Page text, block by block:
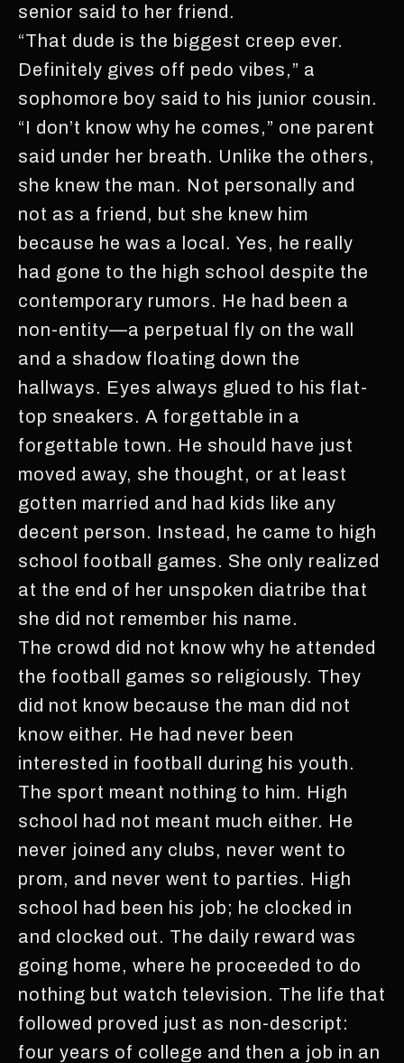
senior said to her friend.
“That dude is the biggest creep ever.
Definitely gives off pedo vibes,” a
sophomore boy said to his junior cousin.
“I don’t know why he comes,” one parent
said under her breath. Unlike the others,
she knew the man. Not personally and
not as a friend, but she knew him
because he was a local. Yes, he really
had gone to the high school despite the
contemporary rumors. He had been a
non-entity—a perpetual fly on the wall
and a shadow floating down the
hallways. Eyes always glued to his flat-
top sneakers. A forgettable in a
forgettable town. He should have just
moved away, she thought, or at least
gotten married and had kids like any
decent person. Instead, he came to high
school football games. She only realized
at the end of her unspoken diatribe that
she did not remember his name.
The crowd did not know why he attended
the football games so religiously. They
did not know because the man did not
know either. He had never been
interested in football during his youth.
The sport meant nothing to him. High
school had not meant much either. He
never joined any clubs, never went to
prom, and never went to parties. High
school had been his job; he clocked in
and clocked out. The daily reward was
going home, where he proceeded to do
nothing but watch television. The life that
followed proved just as non-descript:
four years of college and then a job in an